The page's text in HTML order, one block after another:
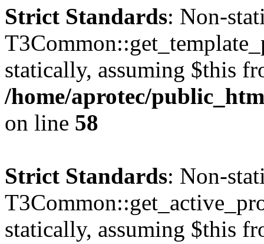
Strict Standards: Non-
statically, assuming $this
/home/aprotec/
on line 58
Strict Standards: Non-
statically, assuming $this